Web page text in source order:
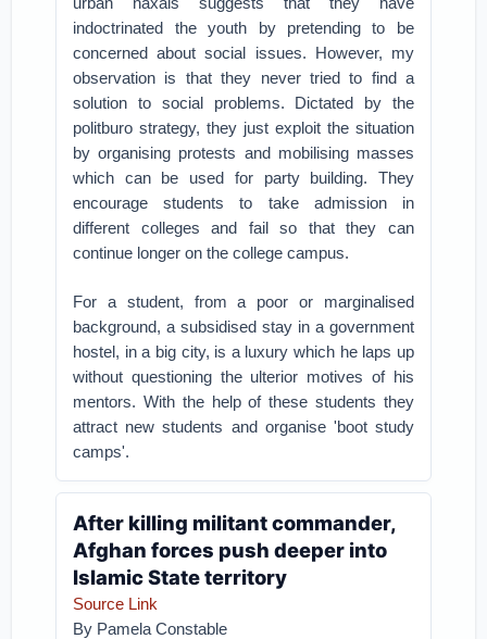
indoctrinated the youth by pretending to be
concerned about social issues. However, my
observation is that they never tried to find a
solution to social problems. Dictated by the
politburo strategy, they just exploit the situation
by organising protests and mobilising masses
which can be used for party building. They
encourage students to take admission in
different colleges and fail so that they can
continue longer on the college campus.
For a student, from a poor or marginalised
background, a subsidised stay in a government
hostel, in a big city, is a luxury which he laps up
without questioning the ulterior motives of his
mentors. With the help of these students they
attract new students and organise 'boot study
camps'.
After killing militant commander,
Afghan forces push deeper into
Islamic State territory
Source Link
By Pamela Constable